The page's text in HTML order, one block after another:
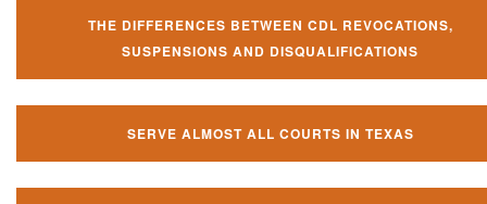
THE DIFFERENCES BETWEEN CDL REVOCATIONS,
SUSPENSIONS AND DISQUALIFICATIONS
SERVE ALMOST ALL COURTS IN TEXAS